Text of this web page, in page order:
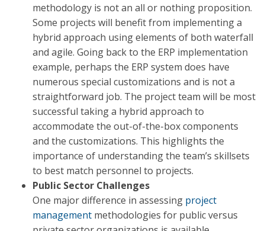
methodology is not an all or nothing proposition.
Some projects will benefit from implementing a
hybrid approach using elements of both waterfall
and agile. Going back to the ERP implementation
example, perhaps the ERP system does have
numerous special customizations and is not a
straightforward job. The project team will be most
successful taking a hybrid approach to
accommodate the out-of-the-box components
and the customizations. This highlights the
importance of understanding the team’s skillsets
to best match personnel to projects.
Public Sector Challenges
One major difference in assessing project
management methodologies for public versus